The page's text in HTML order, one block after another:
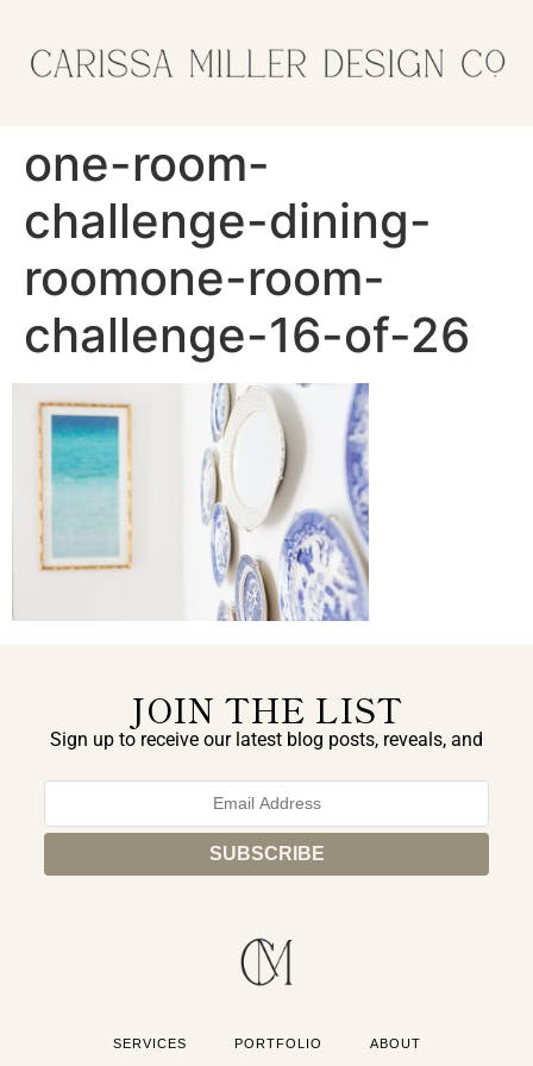
one-room-
challenge-dining-
roomone-room-
challenge-16-of-26
JOIN THE LIST
Sign up to receive our latest blog posts, reveals, and
SERVICES PORTFOLIO ABOUT